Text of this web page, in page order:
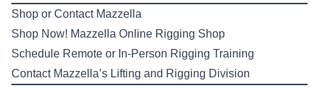
Shop or Contact Mazzella
Shop Now! Mazzella Online Rigging Shop
Schedule Remote or In-Person Rigging Training
Contact Mazzella’s Lifting and Rigging Division